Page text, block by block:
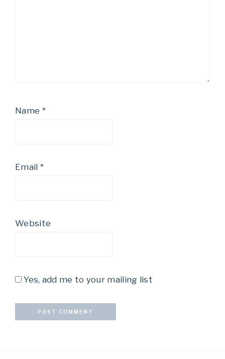
Name *
Email *
Website
Yes, add me to your mailing list